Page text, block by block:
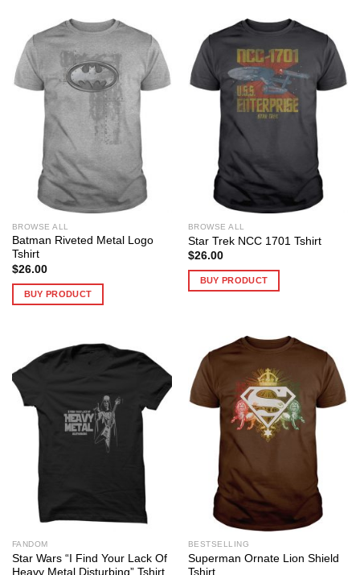
BROWSE ALL
Batman Riveted Metal Logo
Tshirt
$26.00
BUY PRODUCT
BROWSE ALL
Star Trek NCC 1701 Tshirt
$26.00
BUY PRODUCT
FANDOM
Star Wars “I Find Your Lack Of
Heavy Metal Disturbing” Tshirt
BESTSELLING
Superman Ornate Lion Shield
Tshirt